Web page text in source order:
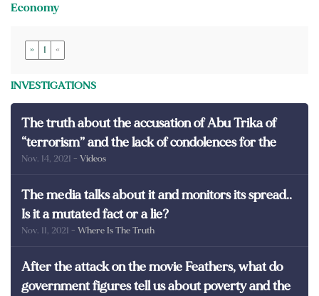
Economy
» 1 «
INVESTIGATIONS
The truth about the accusation of Abu Trika of
“terrorism” and the lack of condolences for the
martyrs of Egypt
Nov. 14, 2021 - Videos
The media talks about it and monitors its spread..
Is it a mutated fact or a lie?
Nov. 11, 2021 - Where Is The Truth
After the attack on the movie Feathers, what do
government figures tell us about poverty and the